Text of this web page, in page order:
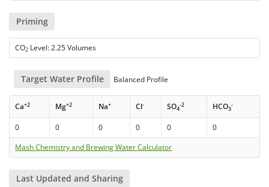
Priming
CO2 Level: 2.25 Volumes
Target Water Profile Balanced Profile
Ca+2 Mg+2 Na+ Cl- SO4
-2 HCO3
-
0 0 0 0 0
0
Mash Chemistry and Brewing Water Calculator
Last Updated and Sharing